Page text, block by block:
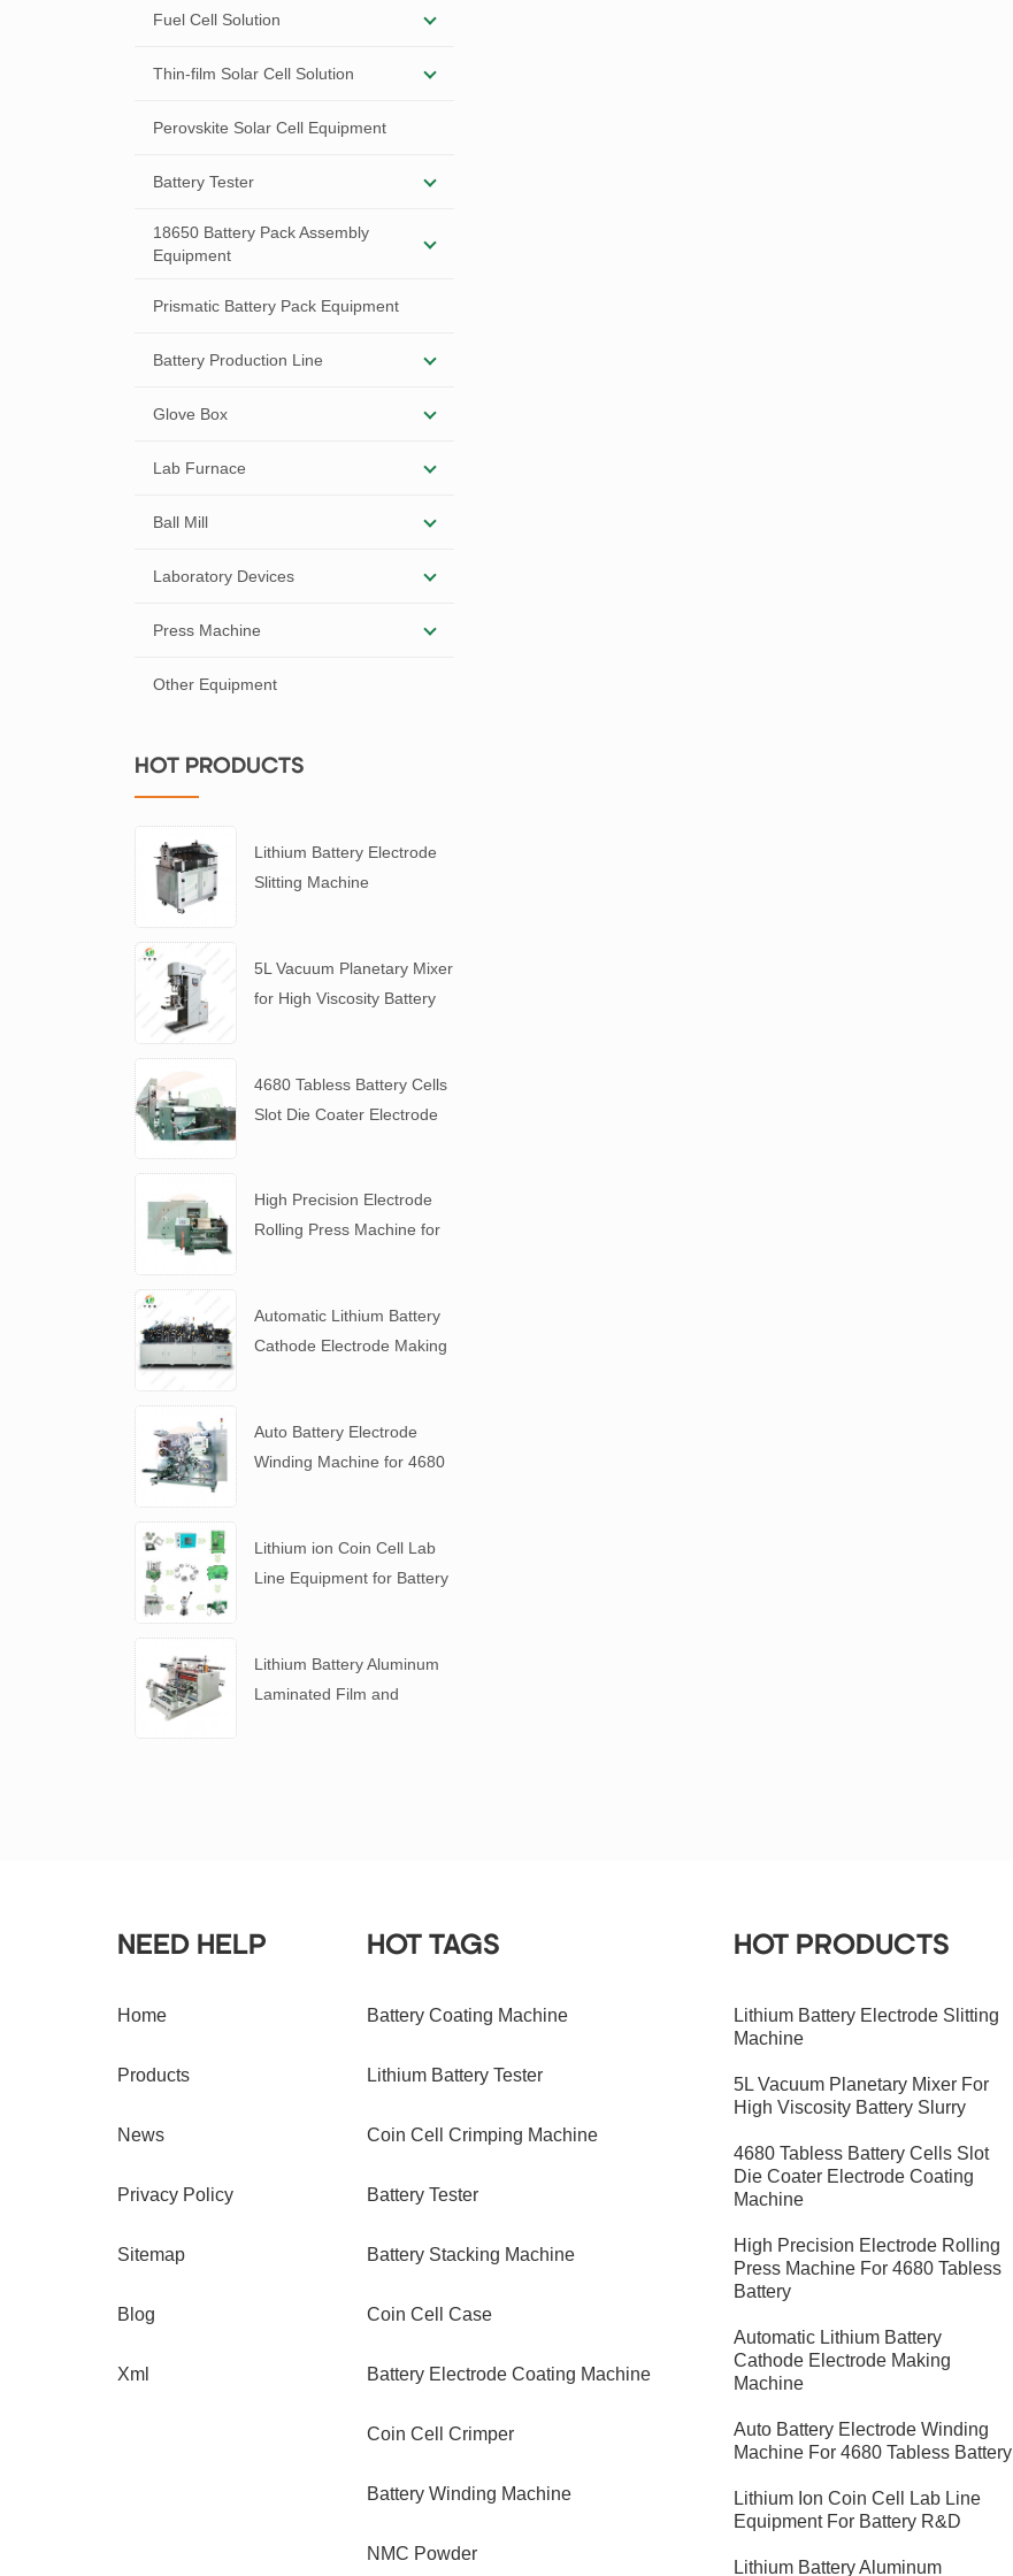
Fuel Cell Solution
Thin-film Solar Cell Solution
Perovskite Solar Cell Equipment
Battery Tester
18650 Battery Pack Assembly
Equipment
Prismatic Battery Pack Equipment
Battery Production Line
Glove Box
Lab Furnace
Ball Mill
Laboratory Devices
Press Machine
Other Equipment
HOT PRODUCTS
Lithium Battery Electrode
Slitting Machine
5L Vacuum Planetary Mixer
for High Viscosity Battery
4680 Tabless Battery Cells
Slot Die Coater Electrode
High Precision Electrode
Rolling Press Machine for
Automatic Lithium Battery
Cathode Electrode Making
Auto Battery Electrode
Winding Machine for 4680
Lithium ion Coin Cell Lab
Line Equipment for Battery
​Lithium Battery Aluminum
Laminated Film and
NEED HELP
Home
Products
News
Privacy Policy
Sitemap
Blog
Xml
HOT TAGS
Battery Coating Machine
Lithium Battery Tester
Coin Cell Crimping Machine
Battery Tester
Battery Stacking Machine
Coin Cell Case
Battery Electrode Coating Machine
Coin Cell Crimper
Battery Winding Machine
NMC Powder
HOT PRODUCTS
Lithium Battery Electrode Slitting
Machine
5L Vacuum Planetary Mixer For
High Viscosity Battery Slurry
4680 Tabless Battery Cells Slot
Die Coater Electrode Coating
Machine
High Precision Electrode Rolling
Press Machine For 4680 Tabless
Battery
Automatic Lithium Battery
Cathode Electrode Making
Machine
Auto Battery Electrode Winding
Machine For 4680 Tabless Battery
Lithium Ion Coin Cell Lab Line
Equipment For Battery R&D
​Lithium Battery Aluminum